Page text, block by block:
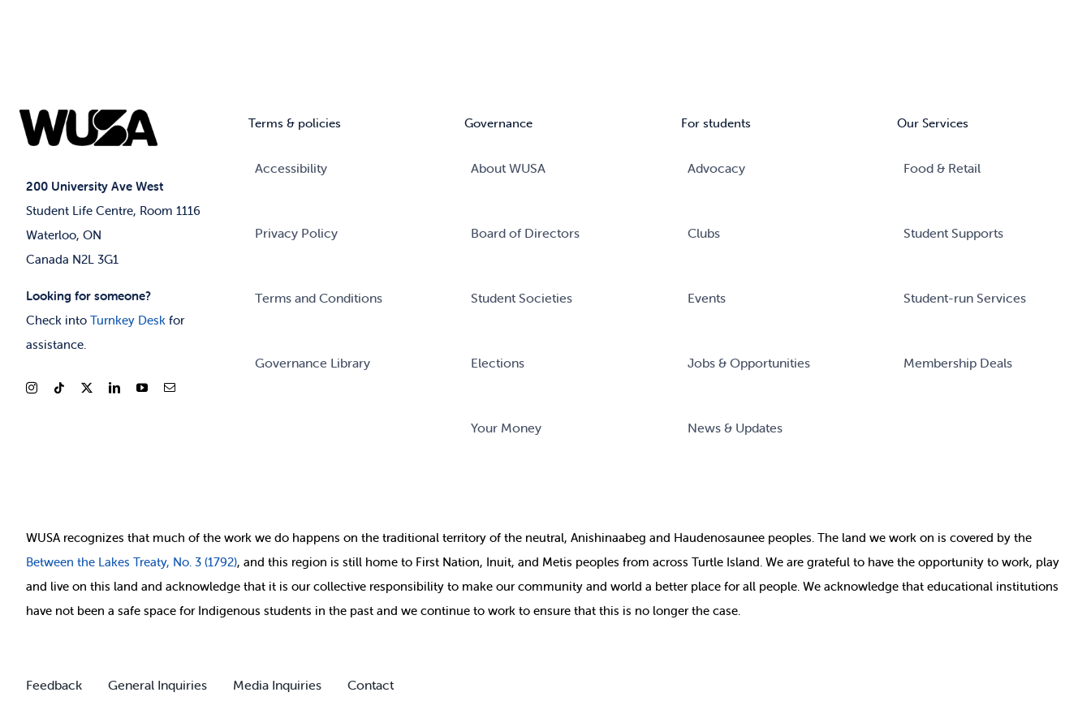
200 University Ave West
Student Life Centre, Room 1116
Waterloo, ON
Canada N2L 3G1
Looking for someone?
Check into Turnkey Deskfor
assistance.
Terms & policies
Accessibility
Privacy Policy
Terms and Conditions
Governance Library
Governance
About WUSA
Board of Directors
Student Societies
Elections
Your Money
For students
Advocacy
Clubs
Events
Jobs & Opportunities
News & Updates
Our Services
Food & Retail
Student Supports
Student-run Services
Membership Deals
WUSA recognizes that much ofthe work we do happens on the traditional territory of the neutral, Anishinaabeg and Haudenosaunee peoples. The land we work on is covered by the
Between the Lakes Treaty, No. 3 (1792), and this region is still home to First Nation, Inuit, and Metis peoples from across Turtle Island. We are grateful to have the opportunity to work, play
and live on this land and acknowledge that it is our collective responsibility to make our community and world a better place for all people. We acknowledge that educational institutions
have not been a safe space for Indigenous students in the past and we continue to work to ensure that this is no longer the case.
Feedback General Inquiries Media Inquiries Contact